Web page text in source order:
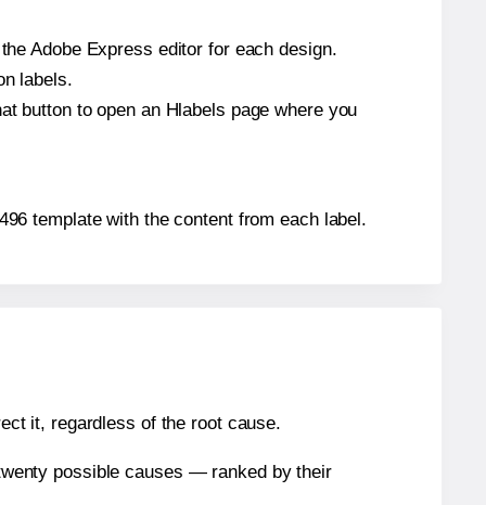
Adobe Express editor for each design.
labels.
button to open an Hlabels page where you
template with the content from each label.
it, regardless of the root cause.
possible causes — ranked by their